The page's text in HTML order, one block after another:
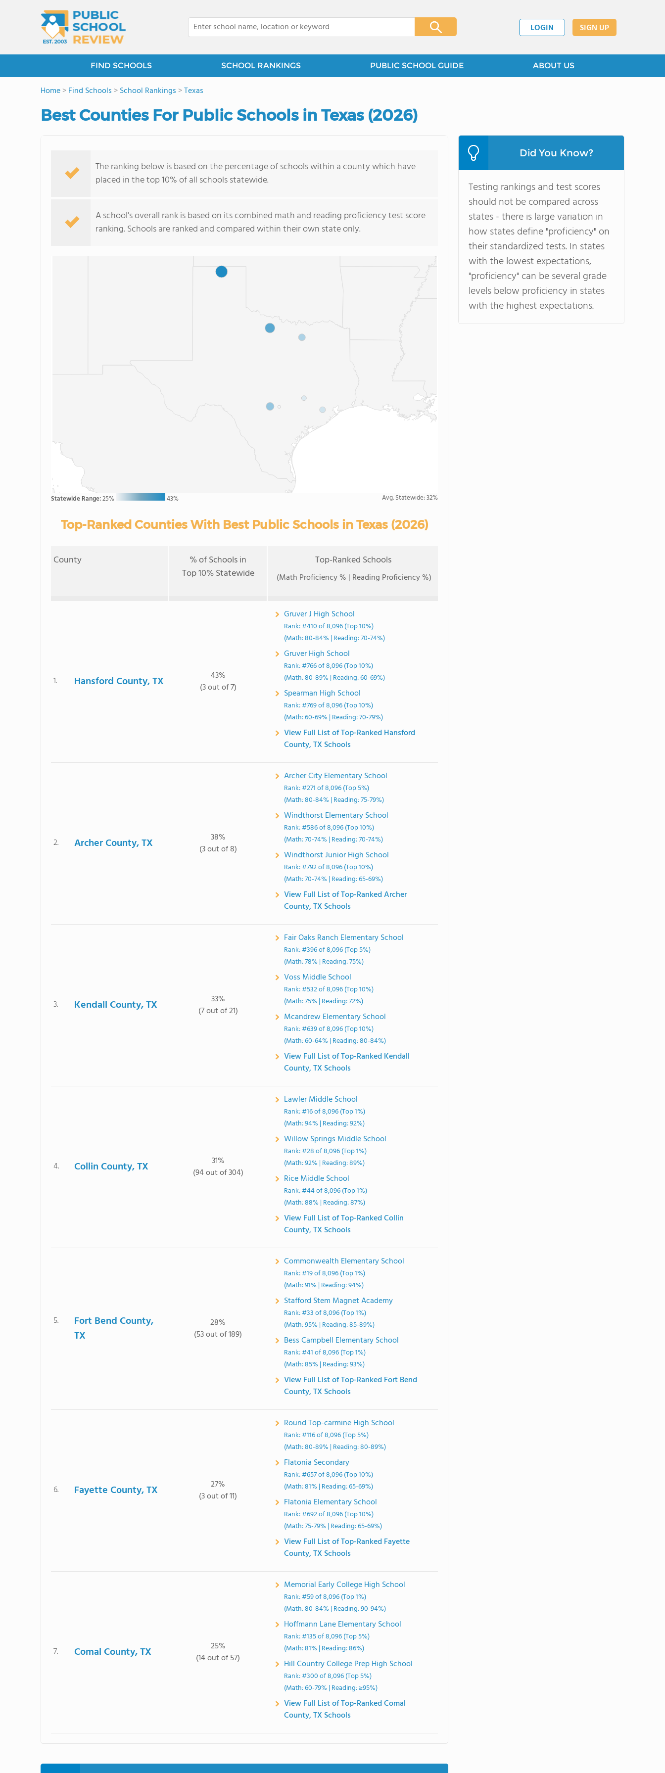
LOGIN SIGN UP
FIND SCHOOLS SCHOOL RANKINGS PUBLIC SCHOOL GUIDE ABOUT US
Home>Find Schools >School Rankings >Texas
Best Counties For Public Schools in Texas (2026)
The ranking below is based on the percentage of schools within a county which have
placed in the top 10% of all schools statewide.
A school's overall rank is based on its combined math and reading proficiency test score
ranking. Schools are ranked and compared within their own state only.
Statewide Range:25% 43% Avg. Statewide:32%
Top-Ranked Counties With Best Public Schools in Texas (2026)
County
% of Schools in
Top 10% Statewide
Top-Ranked Schools
(Math Proficiency % | Reading Proficiency %)
1. Hansford County, TX
43%
(3 out of 7)
Gruver J High School
Rank: #410 of 8,096 (Top 10%)
(Math: 80-84% | Reading: 70-74%)
Gruver High School
Rank: #766 of 8,096 (Top 10%)
(Math: 80-89% | Reading: 60-69%)
Spearman High School
Rank: #769 of 8,096 (Top 10%)
(Math: 60-69% | Reading: 70-79%)
View Full List of Top-Ranked Hansford
County, TX Schools
2. Archer County, TX
38%
(3 out of 8)
Archer City Elementary School
Rank: #271 of 8,096 (Top 5%)
(Math: 80-84% | Reading: 75-79%)
Windthorst Elementary School
Rank: #586 of 8,096 (Top 10%)
(Math: 70-74% | Reading: 70-74%)
Windthorst Junior High School
Rank: #792 of 8,096 (Top 10%)
(Math: 70-74% | Reading: 65-69%)
View Full List of Top-Ranked Archer
County, TX Schools
3. Kendall County, TX
33%
(7 out of 21)
Fair Oaks Ranch Elementary School
Rank: #396 of 8,096 (Top 5%)
(Math: 78% | Reading: 75%)
Voss Middle School
Rank: #532 of 8,096 (Top 10%)
(Math: 75% | Reading: 72%)
Mcandrew Elementary School
Rank: #639 of 8,096 (Top 10%)
(Math: 60-64% | Reading: 80-84%)
View Full List of Top-Ranked Kendall
County, TX Schools
4. Collin County, TX
31%
(94 out of 304)
Lawler Middle School
Rank: #16 of 8,096 (Top 1%)
(Math: 94% | Reading: 92%)
Willow Springs Middle School
Rank: #28 of 8,096 (Top 1%)
(Math: 92% | Reading: 89%)
Rice Middle School
Rank: #44 of 8,096 (Top 1%)
(Math: 88% | Reading: 87%)
View Full List of Top-Ranked Collin
County, TX Schools
5.
Fort Bend County,
TX
28%
(53 out of 189)
Commonwealth Elementary School
Rank: #19 of 8,096 (Top 1%)
(Math: 91% | Reading: 94%)
Stafford Stem Magnet Academy
Rank: #33 of 8,096 (Top 1%)
(Math: 95% | Reading: 85-89%)
Bess Campbell Elementary School
Rank: #41 of 8,096 (Top 1%)
(Math: 85% | Reading: 93%)
View Full List of Top-Ranked Fort Bend
County, TX Schools
6. Fayette County, TX
27%
(3 out of 11)
Round Top-carmine High School
Rank: #116 of 8,096 (Top 5%)
(Math: 80-89% | Reading: 80-89%)
Flatonia Secondary
Rank: #657 of 8,096 (Top 10%)
(Math: 81% | Reading: 65-69%)
Flatonia Elementary School
Rank: #692 of 8,096 (Top 10%)
(Math: 75-79% | Reading: 65-69%)
View Full List of Top-Ranked Fayette
County, TX Schools
7. Comal County, TX
25%
(14 out of 57)
Memorial Early College High School
Rank: #59 of 8,096 (Top 1%)
(Math: 80-84% | Reading: 90-94%)
Hoffmann Lane Elementary School
Rank: #135 of 8,096 (Top 5%)
(Math: 81% | Reading: 86%)
Hill Country College Prep High School
Rank: #300 of 8,096 (Top 5%)
(Math: 60-79% | Reading: ≥95%)
View Full List of Top-Ranked Comal
County, TX Schools
Did You Know?
Testing rankings and test scores
should not be compared across
states - there is large variation in
how states define "proficiency" on
their standardized tests. In states
with the lowest expectations,
"proficiency" can be several grade
levels below proficiency in states
with the highest expectations.